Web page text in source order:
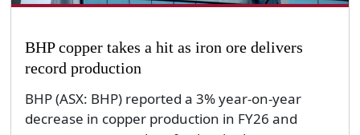
BHP copper takes a hit as iron ore delivers
record production
BHP (ASX: BHP) reported a 3% year-on-year
decrease in copper production in FY26 and